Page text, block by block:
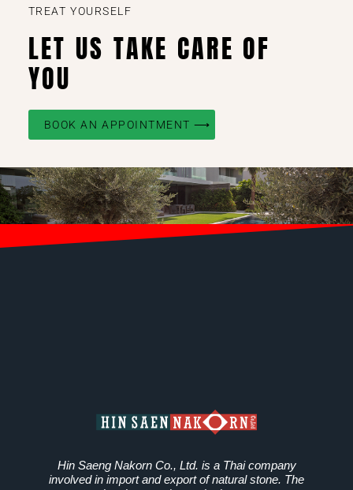
TREAT YOURSELF
LET US TAKE CARE OF
YOU
BOOK AN APPOINTMENT ⟶
Hin Saeng Nakorn Co., Ltd. is a Thai company
involved in import and export of natural stone. The